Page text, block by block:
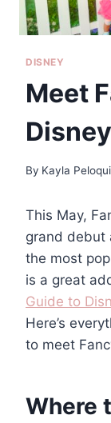
DISNEY
Meet
By Kayla
This May,
grand debut
the most
is a great
Guide to
Here’s
to meet
Where